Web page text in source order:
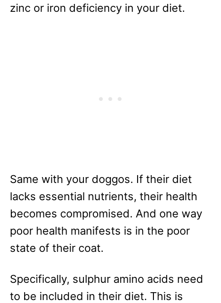
zinc or iron deficiency in your diet.
Same with your doggos. If their diet
lacks essential nutrients, their health
becomes compromised. And one way
poor health manifests is in the poor
state of their coat.
Specifically, sulphur amino acids need
to be included in their diet. This is